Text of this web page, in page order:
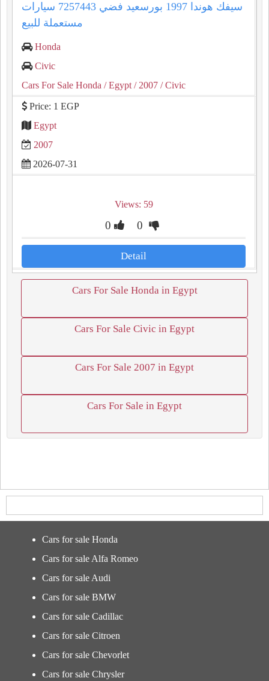
سيفك هوندا 1997 بورسعيد فضي 7257443 سيارات
مستعملة للبيع
Honda
Civic
Cars For Sale Honda / Egypt / 2007 / Civic
Price: 1 EGP
Egypt
2007
2026-07-31
Views: 59
0 0
Detail
Cars For Sale Honda in Egypt
Cars For Sale Civic in Egypt
Cars For Sale 2007 in Egypt
Cars For Sale in Egypt
Cars for sale Honda
Cars for sale Alfa Romeo
Cars for sale Audi
Cars for sale BMW
Cars for sale Cadillac
Cars for sale Citroen
Cars for sale Chevorlet
Cars for sale Chrysler